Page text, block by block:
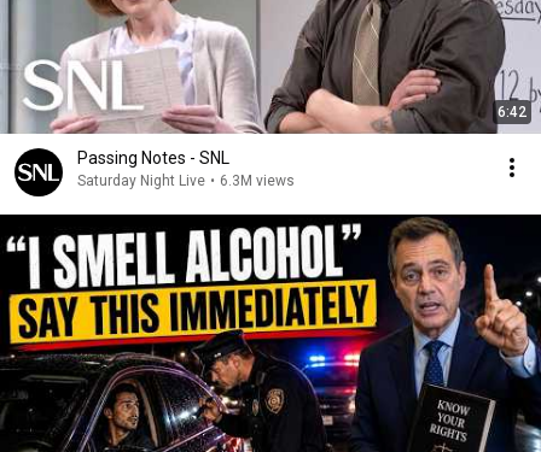
6:42
Passing Notes - SNL
Saturday Night Live • 6.3M views